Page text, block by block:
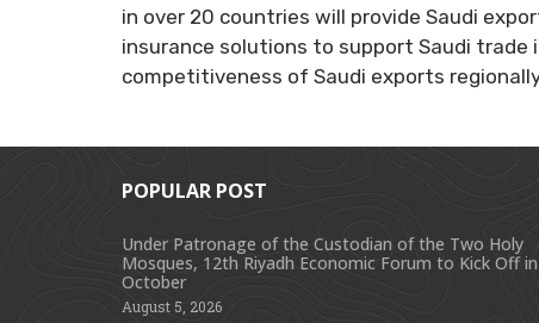
in over 20 countries will provide Saudi
insurance solutions to support Saudi trade
competitiveness of Saudi exports
POPULAR POST
Under Patronage of the Custodian of the Two Holy
Mosques, 12th Riyadh Economic Forum to Kick Off in
October
August 5, 2026